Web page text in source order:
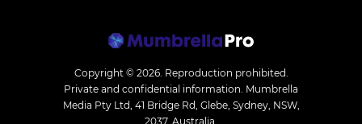
Copyright © 2026. Reproduction prohibited.
Private and confidential information. Mumbrella
Media Pty Ltd, 41 Bridge Rd, Glebe, Sydney, NSW,
2037, Australia.